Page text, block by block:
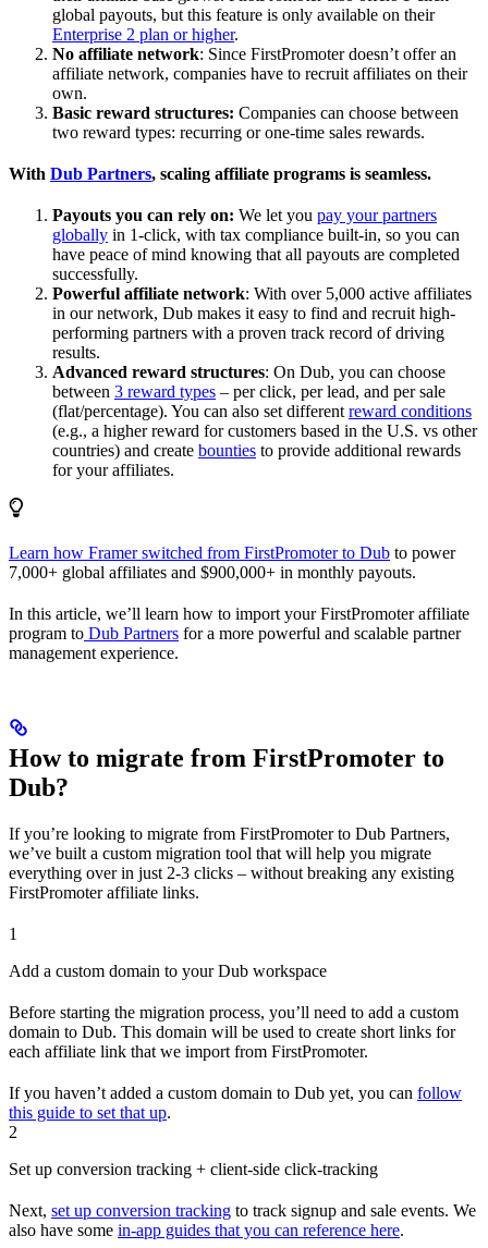
global payouts, but this feature is only available on their
Enterprise 2 plan or higher.
No affiliate network: Since FirstPromoter doesn’t offer an
affiliate network, companies have to recruit affiliates on their
own.
Basic reward structures: Companies can choose between
two reward types: recurring or one-time sales rewards.
With Dub Partners, scaling affiliate programs is seamless.
Payouts you can rely on: We let you pay your partners
globally in 1-click, with tax compliance built-in, so you can
have peace of mind knowing that all payouts are completed
successfully.
Powerful affiliate network: With over 5,000 active affiliates
in our network, Dub makes it easy to find and recruit high-
performing partners with a proven track record of driving
results.
Advanced reward structures: On Dub, you can choose
between 3 reward types – per click, per lead, and per sale
(flat/percentage). You can also set different reward conditions
(e.g., a higher reward for customers based in the U.S. vs other
countries) and create bounties to provide additional rewards
for your affiliates.
Learn how Framer switched from FirstPromoter to Dub to power
7,000+ global affiliates and $900,000+ in monthly payouts.
In this article, we’ll learn how to import your FirstPromoter affiliate
program to Dub Partners for a more powerful and scalable partner
management experience.
How to migrate from FirstPromoter to
Dub?
If you’re looking to migrate from FirstPromoter to Dub Partners,
we’ve built a custom migration tool that will help you migrate
everything over in just 2-3 clicks – without breaking any existing
FirstPromoter affiliate links.
1
Add a custom domain to your Dub workspace
Before starting the migration process, you’ll need to add a custom
domain to Dub. This domain will be used to create short links for
each affiliate link that we import from FirstPromoter.
If you haven’t added a custom domain to Dub yet, you can follow
this guide to set that up.
2
Set up conversion tracking + client-side click-tracking
Next, set up conversion tracking to track signup and sale events. We
also have some in-app guides that you can reference here.